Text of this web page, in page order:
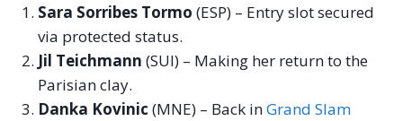
Sara Sorribes Tormo (ESP) – Entry slot secured
via protected status.
Jil Teichmann (SUI) – Making her return to the
Parisian clay.
Danka Kovinic (MNE) – Back inGrand Slam